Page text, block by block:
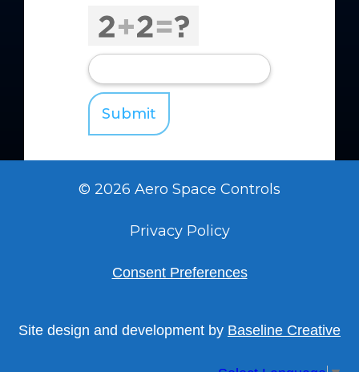
© 2026 Aero Space Controls
Privacy Policy
Consent Preferences
Site design and development by Baseline Creative